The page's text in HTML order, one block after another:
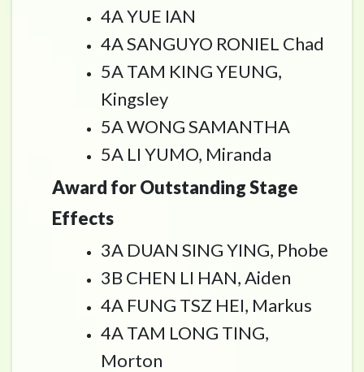
4A YUE IAN
4A SANGUYO RONIEL Chad
5A TAM KING YEUNG,
Kingsley
5A WONG SAMANTHA
5A LI YUMO, Miranda
Award for Outstanding Stage
Effects
3A DUAN SING YING, Phobe
3B CHEN LI HAN, Aiden
4A FUNG TSZ HEI, Markus
4A TAM LONG TING,
Morton